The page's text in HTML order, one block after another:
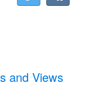
and Views